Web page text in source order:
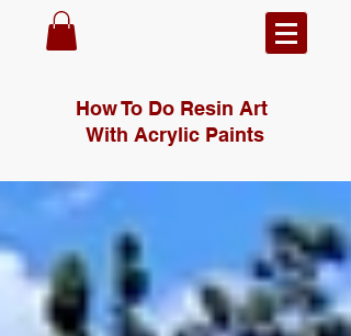
How To Do Resin Art
With Acrylic Paints